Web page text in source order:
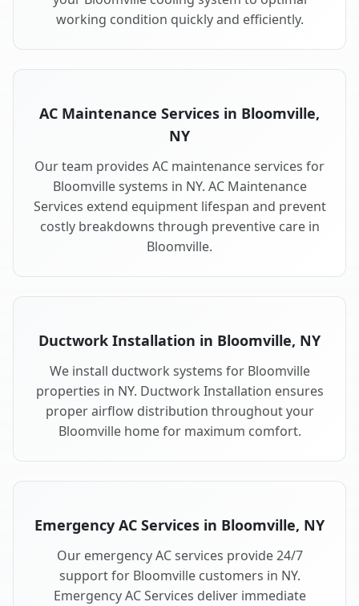
working condition quickly and efficiently.
AC Maintenance Services in Bloomville,
NY
Our team provides AC maintenance services for
Bloomville systems in NY. AC Maintenance
Services extend equipment lifespan and prevent
costly breakdowns through preventive care in
Bloomville.
Ductwork Installation in Bloomville, NY
We install ductwork systems for Bloomville
properties in NY. Ductwork Installation ensures
proper airflow distribution throughout your
Bloomville home for maximum comfort.
Emergency AC Services in Bloomville, NY
Our emergency AC services provide 24/7
support for Bloomville customers in NY.
Emergency AC Services deliver immediate